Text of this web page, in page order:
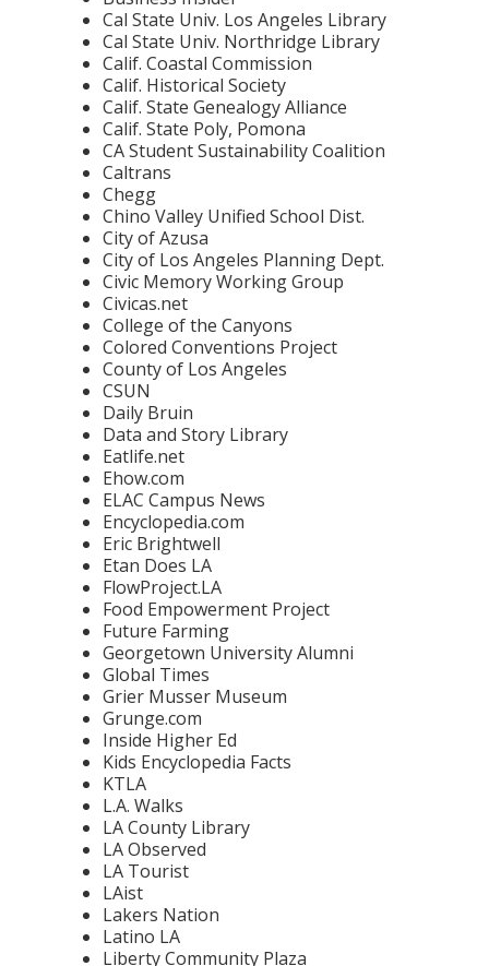
Cal State Univ. Los Angeles Library
Cal State Univ. Northridge Library
Calif. Coastal Commission
Calif. Historical Society
Calif. State Genealogy Alliance
Calif. State Poly, Pomona
CA Student Sustainability Coalition
Caltrans
Chegg
Chino Valley Unified School Dist.
City of Azusa
City of Los Angeles Planning Dept.
Civic Memory Working Group
Civicas.net
College of the Canyons
Colored Conventions Project
County of Los Angeles
CSUN
Daily Bruin
Data and Story Library
Eatlife.net
Ehow.com
ELAC Campus News
Encyclopedia.com
Eric Brightwell
Etan Does LA
FlowProject.LA
Food Empowerment Project
Future Farming
Georgetown University Alumni
Global Times
Grier Musser Museum
Grunge.com
Inside Higher Ed
Kids Encyclopedia Facts
KTLA
L.A. Walks
LA County Library
LA Observed
LA Tourist
LAist
Lakers Nation
Latino LA
Liberty Community Plaza